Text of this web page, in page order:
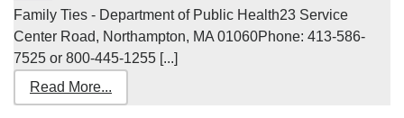
Family Ties - Department of Public Health23 Service
Center Road, Northampton, MA 01060Phone: 413-586-
7525 or 800-445-1255 [...]
Read More...